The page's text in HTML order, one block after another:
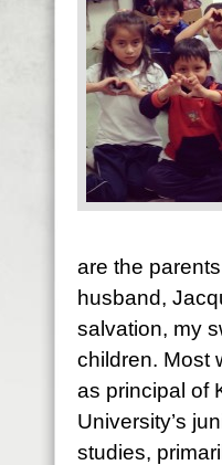
are the
husband,
salvation, my
children. Most
as principal of
University’s
studies,